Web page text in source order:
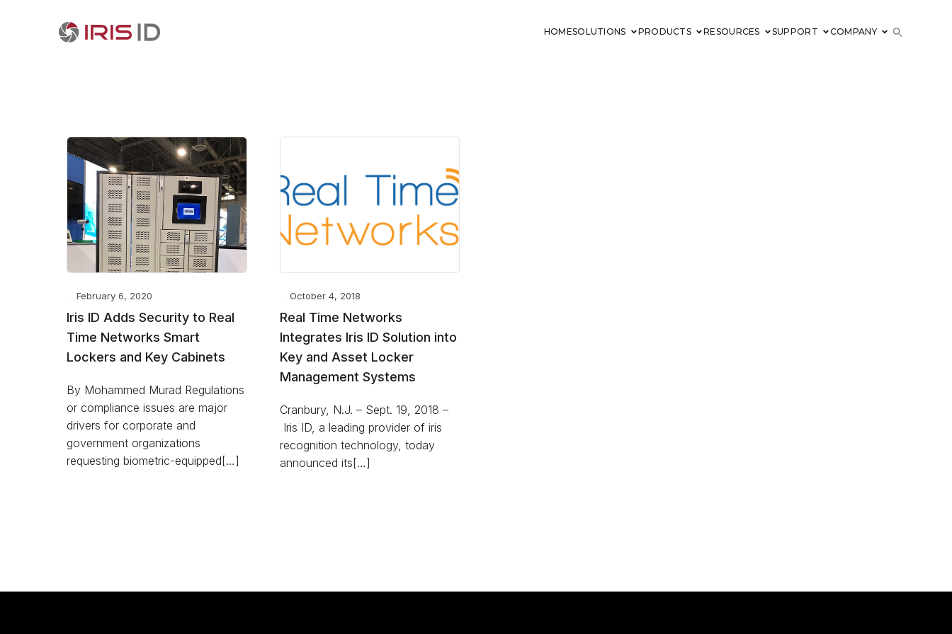
HOMESOLUTIONS PRODUCTS RESOURCES SUPPORT COMPANY
February 6, 2020
Iris ID Adds Security to Real
Time Networks Smart
Lockers and Key Cabinets
By Mohammed Murad Regulations
or compliance issues are major
drivers for corporate and
government organizations
requesting biometric-equipped[…]
October 4, 2018
Real Time Networks
Integrates Iris ID Solution into
Key and Asset Locker
Management Systems
Cranbury, N.J. – Sept. 19, 2018 –
Iris ID, a leading provider of iris
recognition technology, today
announced its[…]